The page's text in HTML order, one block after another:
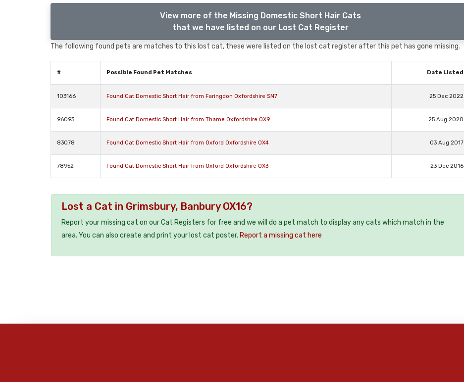
View more of the Missing Domestic Short Hair Cats
that we have listed on our Lost Cat Register
The following found pets are matches to this lost cat, these were listed on the lost cat register after this pet has gone missing.
# Possible Found Pet Matches Date Listed
103166 Found Cat Domestic Short Hair from Faringdon Oxfordshire SN7 25 Dec 2022
96093 Found Cat Domestic Short Hair from Thame Oxfordshire OX9 25 Aug 2020
83078 Found Cat Domestic Short Hair from Oxford Oxfordshire OX4 03 Aug 2017
78952 Found Cat Domestic Short Hair from Oxford Oxfordshire OX3 23 Dec 2016
Lost a Cat in Grimsbury, Banbury OX16?
Report your missing cat on our Cat Registers for free and we will do a pet match to display any cats which match in the
area. You can also create and print your lost cat poster. Report a missing cat here